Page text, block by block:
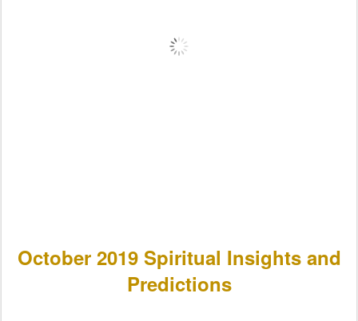
October 2019 Spiritual Insights and
Predictions